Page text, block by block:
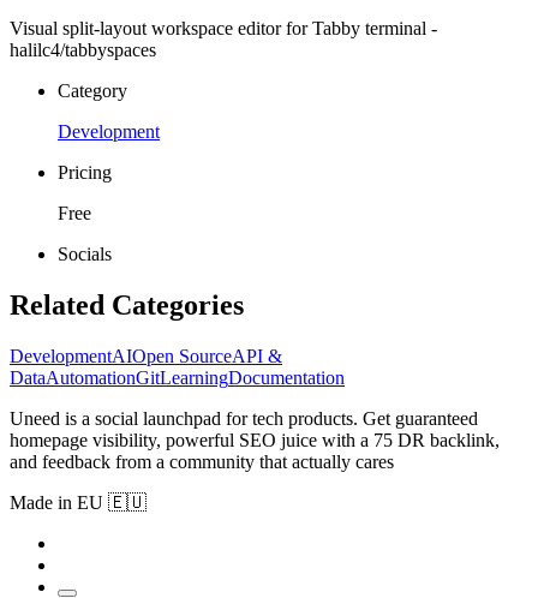
Visual split-layout workspace editor for Tabby terminal -
halilc4/tabbyspaces
Category
Development
Pricing
Free
Socials
Related Categories
DevelopmentAIOpen SourceAPI &
DataAutomationGitLearningDocumentation
Uneed is a social launchpad for tech products. Get guaranteed
homepage visibility, powerful SEO juice with a 75 DR backlink,
and feedback from a community that actually cares
Made in EU 🇪🇺